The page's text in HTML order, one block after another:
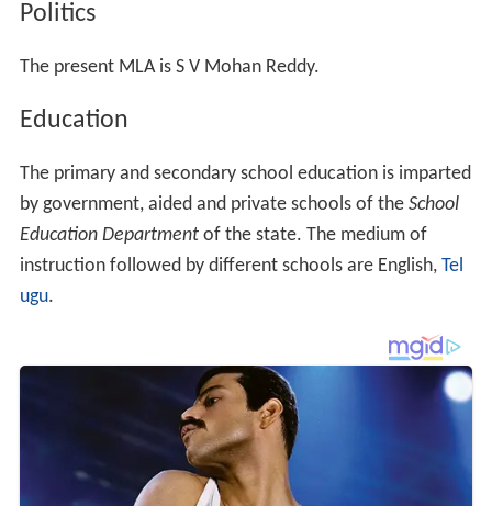
Politics
The present MLA is S V Mohan Reddy.
Education
The primary and secondary school education is imparted
by government, aided and private schools of the School
Education Departmentof the state. The medium of
instruction followed by different schools are English, Tel
ugu.